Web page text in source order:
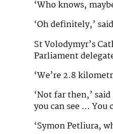
‘Who knows,
‘Oh definitely,’
St Volodymyr’s
Parliament
‘We’re 2.8
‘Not far then,’
you can see … You
‘Symon Petliura,